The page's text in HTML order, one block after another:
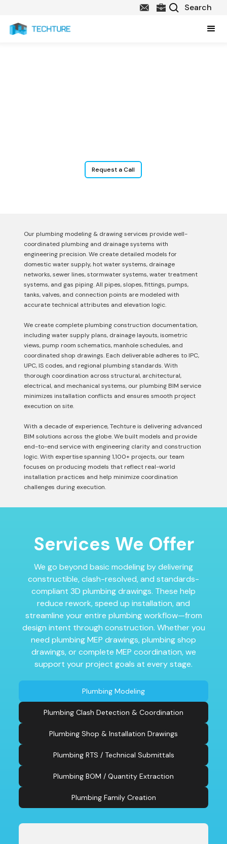
Request a Call
Our plumbing modeling & drawing services provide well-
coordinated plumbing and drainage systems with
engineering precision. We create detailed models for
domestic water supply, hot water systems, drainage
networks, sewer lines, stormwater systems, water treatment
systems, and gas piping. All pipes, slopes, fittings, pumps,
tanks, valves, and connection points are modeled with
accurate technical attributes and elevation logic.
We create complete plumbing construction documentation,
including water supply plans, drainage layouts, isometric
views, pump room schematics, manhole schedules, and
coordinated shop drawings. Each deliverable adheres to IPC,
UPC, IS codes, and regional plumbing standards. With
thorough coordination across structural, architectural,
electrical, and mechanical systems, our plumbing BIM service
minimizes installation conflicts and ensures smooth project
execution on site.
With a decade of experience, Techture is delivering advanced
BIM solutions across the globe. We built models and provide
end-to-end service with engineering clarity and construction
logic. With expertise spanning 1,100+ projects, our team
focuses on producing models that reflect real-world
installation practices and help minimize coordination
challenges during execution.
Services We Offer
We go beyond basic modeling by delivering
constructible, clash-resolved, and standards-
compliant 3D plumbing drawings. These help
reduce rework, speed up installation, and
streamline your entire plumbing workflow—from
design intent through construction. Whether you
need plumbing MEP drawings, plumbing shop
drawings, or complete MEP coordination, we
support your project goals at every stage.
Plumbing Modeling
Plumbing Clash Detection & Coordination
Plumbing Shop & Installation Drawings
Plumbing RTS / Technical Submittals
Plumbing BOM / Quantity Extraction
Plumbing Family Creation